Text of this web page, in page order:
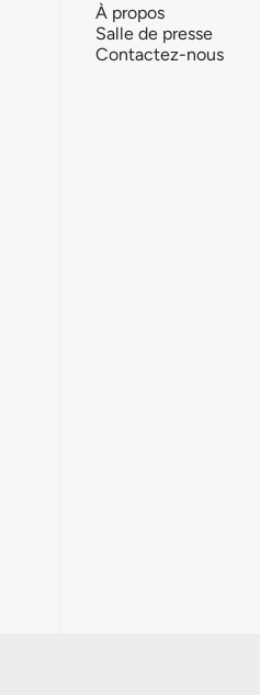
À propos
Salle de presse
Contactez-nous